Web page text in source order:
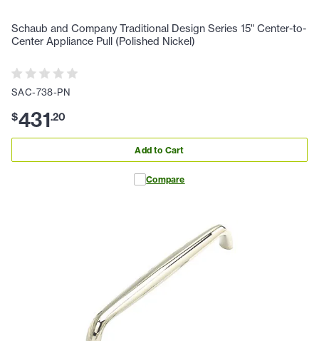
Schaub and Company Traditional Design Series 15" Center-to-
Center Appliance Pull (Polished Nickel)
SAC-738-PN
$431.20
Add to Cart
Compare